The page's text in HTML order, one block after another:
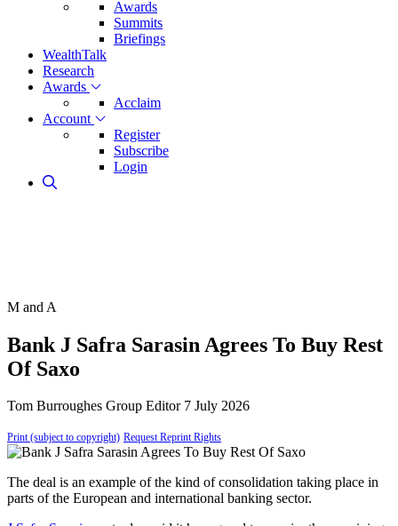
Awards
Summits
Briefings
WealthTalk
Research
Awards
Acclaim
Account
Register
Subscribe
Login
M and A
Bank J Safra Sarasin Agrees To Buy Rest
Of Saxo
Tom Burroughes Group Editor 7 July 2026
Print (subject to copyright) Request Reprint Rights
The deal is an example of the kind of consolidation taking place in
parts of the European and international banking sector.